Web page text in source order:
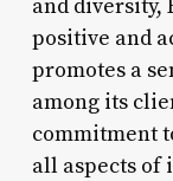
and diversity,
positive and
promotes a
among its
commitment
all aspects of